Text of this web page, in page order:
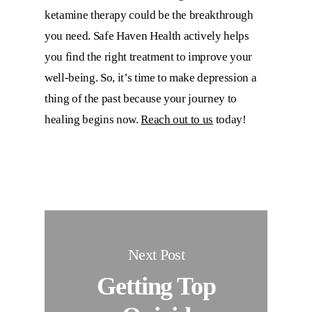
ketamine therapy could be the breakthrough
you need. Safe Haven Health actively helps
you find the right treatment to improve your
well-being. So, it’s time to make depression a
thing of the past because your journey to
healing begins now.Reach out to us today!
Next Post
Getting Top